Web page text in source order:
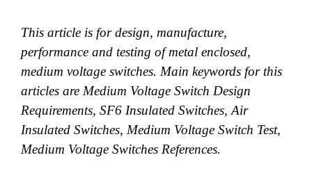
This article is for design, manufacture,
performance and testing of metal enclosed,
medium voltage switches. Main keywords for this
articles are Medium Voltage Switch Design
Requirements, SF6 Insulated Switches, Air
Insulated Switches, Medium Voltage Switch Test,
Medium Voltage Switches References.